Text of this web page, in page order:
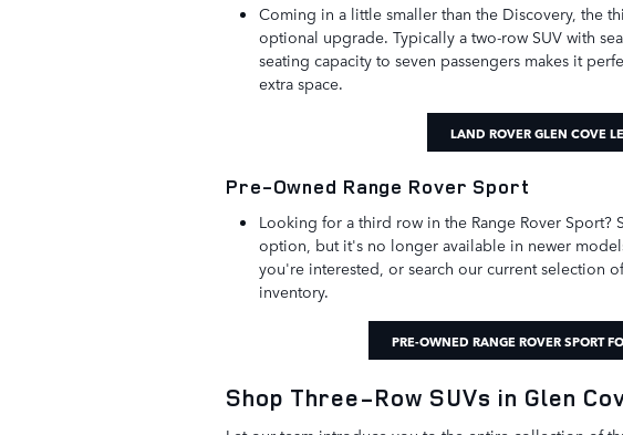
Coming in a little smaller than the Discovery, the
optional upgrade. Typically a two-row SUV with
seating capacity to seven passengers makes it
extra space.
LAND ROVER GLEN COVE
Pre-Owned Range Rover Sport
Looking for a third row in the Range Rover Sport?
option, but it's no longer available in newer
you're interested, or search our current selection
inventory.
PRE-OWNED RANGE ROVER SPORT
Shop Three-Row SUVs in Glen